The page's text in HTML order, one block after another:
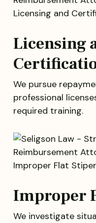
Licensing
We pursue
professional
required training.
Improper
We investigate